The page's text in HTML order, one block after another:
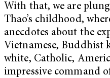
With that, we are
Thao’s childhood,
anecdotes about the
Vietnamese, Buddhist
white, Catholic,
impressive command